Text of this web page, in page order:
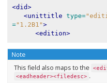
<did>
<unittitle type=
="1.2B1">
<edition>
Note
This field also maps to the
<eadheader><filedesc> .